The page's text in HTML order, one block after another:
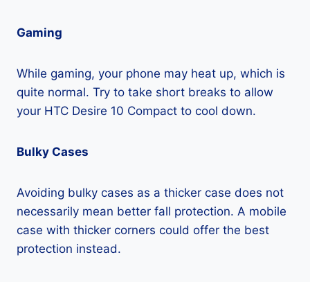
Gaming
While gaming, your phone may heat up, which is
quite normal. Try to take short breaks to allow
your HTC Desire 10 Compact to cool down.
Bulky Cases
Avoiding bulky cases as a thicker case does not
necessarily mean better fall protection. A mobile
case with thicker corners could offer the best
protection instead.